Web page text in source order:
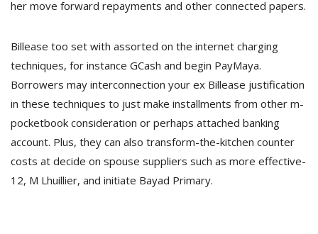
her move forward repayments and other connected papers.
Billease too set with assorted on the internet charging
techniques, for instance GCash and begin PayMaya.
Borrowers may interconnection your ex Billease justification
in these techniques to just make installments from other m-
pocketbook consideration or perhaps attached banking
account. Plus, they can also transform-the-kitchen counter
costs at decide on spouse suppliers such as more effective-
12, M Lhuillier, and initiate Bayad Primary.